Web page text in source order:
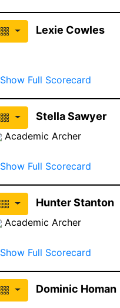
Lexie Cowles
Show Full Scorecard
Stella Sawyer
Academic Archer
Show Full Scorecard
Hunter Stanton
Academic Archer
Show Full Scorecard
Dominic Homan